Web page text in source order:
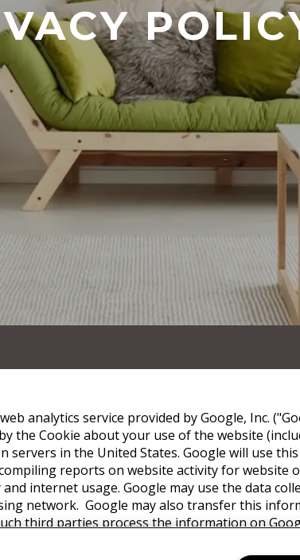
analytics service provided by Google, Inc.
the Cookie about your use of the website
servers in the United States. Google will use
reports on website activity for website
internet usage. Google may use the data
network. Google may also transfer this
third parties process the information on